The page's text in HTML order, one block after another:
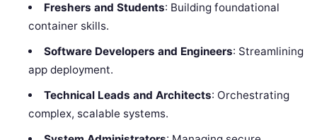
Freshers and Students: Building foundational
container skills.
Software Developers and Engineers: Streamlining
app deployment.
Technical Leads and Architects: Orchestrating
complex, scalable systems.